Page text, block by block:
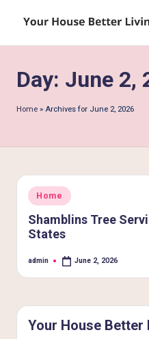
to
u
r
o
u
s
e
B
e
e
Day: June 2,
Home » Archives for June 2, 2026
Posted
in
Home
Shamblins Tree
States
Posted
admin June 2, 2026
Your House Better